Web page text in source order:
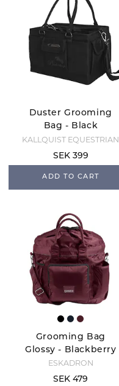
Duster Grooming
Bag - Black
KÄLLQUIST EQUESTRIAN
SEK 399
ADD TO CART
Grooming Bag
Glossy - Blackberry
ESKADRON
SEK 479